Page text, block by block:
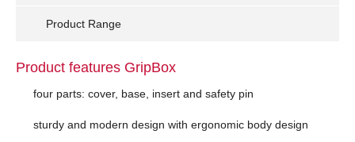
Product Range
Product features GripBox
four parts: cover, base, insert and safety pin
sturdy and modern design with ergonomic body design